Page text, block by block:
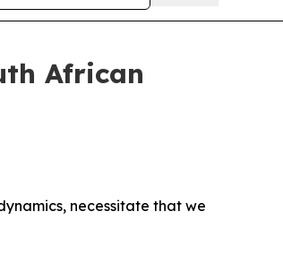
African
necessitate that we